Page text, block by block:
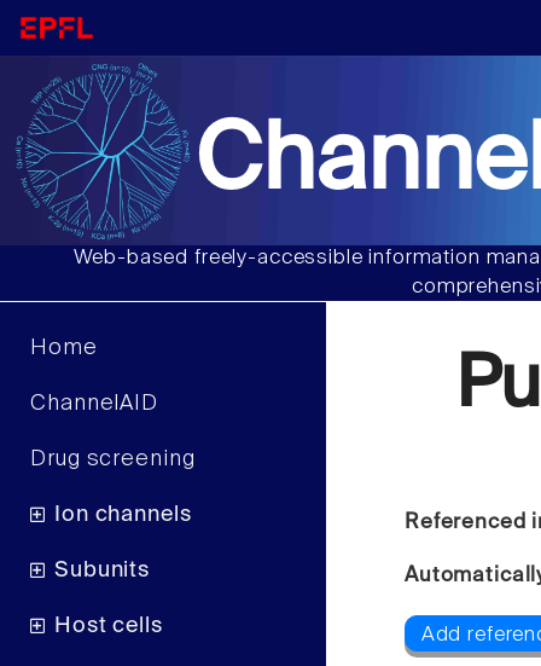
Web-based freely-accessible information
Home
ChannelAID
Drug screening
Ion channels
Subunits
Host cells
Referenced
Add